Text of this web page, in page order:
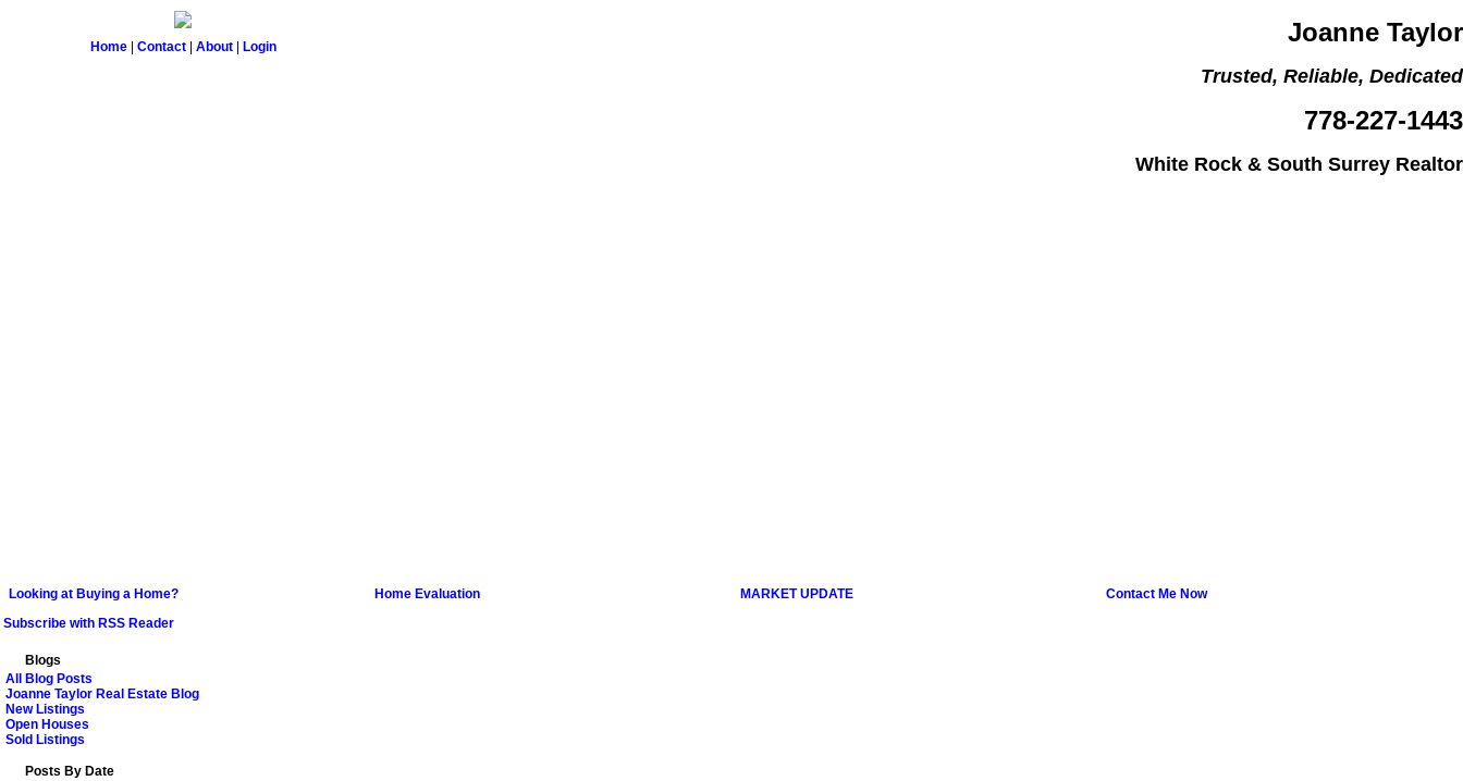
Home Contact About Login Joanne Taylor
Trusted, Reliable, Dedicated
778-227-1443
White Rock & South Surrey Realtor
Looking at Buying a Home? Home Evaluation MARKET UPDATE
Contact Me Now
Subscribe with RSS Reader
Blogs
All Blog Posts
Joanne Taylor Real Estate Blog
New Listings
Open Houses
Sold Listings
Posts By Date